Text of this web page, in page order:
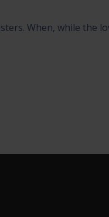
When, while the